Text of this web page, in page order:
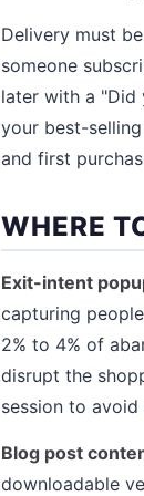
Delivery must
someone
later with a "Did
your best-
and first
WHERE
Exit-intent
capturing
2% to 4% of
disrupt the
session to avoid
Blog post
downloadable